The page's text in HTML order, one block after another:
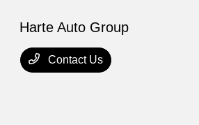
Harte Auto Group
Contact Us